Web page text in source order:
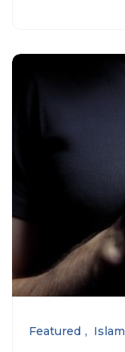
Featured Islam